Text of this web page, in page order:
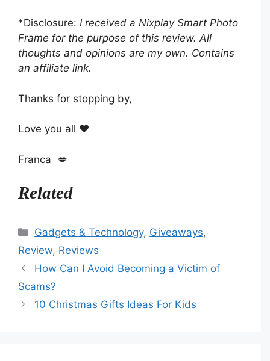
*Disclosure: I received a Nixplay Smart Photo
Frame for the purpose of this review. All
thoughts and opinions are my own. Contains
an affiliate link.
Thanks for stopping by,
Love you all ❤️
Franca 💋
Related
Categories
Gadgets & Technology, Giveaways,
Review, Reviews
How Can I Avoid Becoming a Victim of
Scams?
10 Christmas Gifts Ideas For Kids